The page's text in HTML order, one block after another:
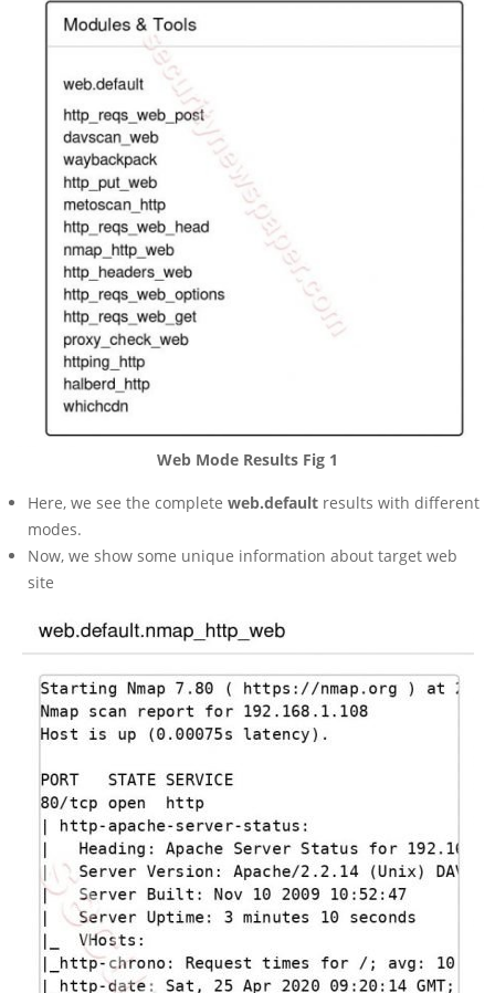
Web Mode Results Fig 1
Here, we see the complete web.default results with different
modes.
Now, we show some unique information about target web
site